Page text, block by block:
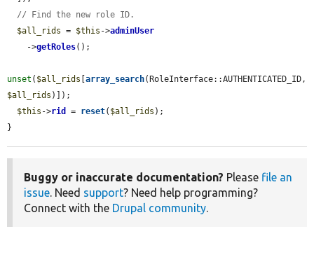
// Find the new role ID.
$all_rids = $this ->adminUser
    ->
getRoles();
unset ( $all_rids array_search
$all_rids )]);
$this ->rid = reset( $all_rids );
}
Buggy or inaccurate documentation? Please file an
issue. Need support? Need help programming?
Connect with the Drupal community.